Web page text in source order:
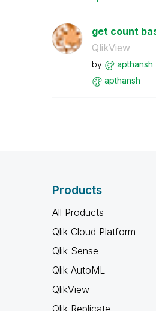
get count
QlikView
by apthansh
apthansh
Products
All Products
Qlik Cloud Platform
Qlik Sense
Qlik AutoML
QlikView
Qlik Replicate